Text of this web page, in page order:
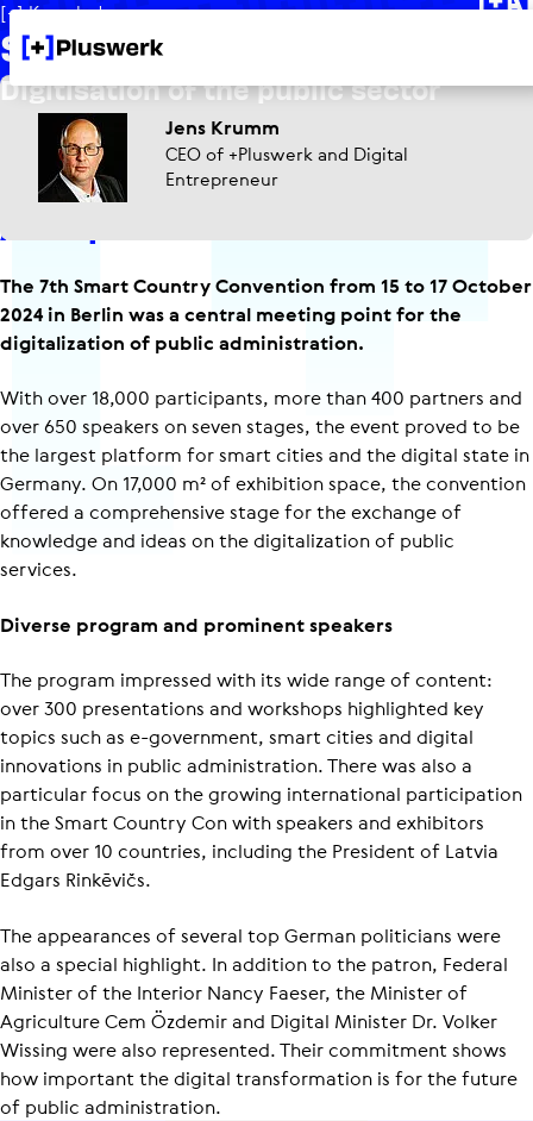
[+] Knowledge
Smart Country Con 2024
Digitisation of the public sector
Jens Krumm
CEO of +Pluswerk and Digital
Entrepreneur
An impressive event!
The 7th Smart Country Convention from 15 to 17 October
2024 in Berlin was a central meeting point for the
digitalization of public administration.
With over 18,000 participants, more than 400 partners and
over 650 speakers on seven stages, the event proved to be
the largest platform for smart cities and the digital state in
Germany. On 17,000 m² of exhibition space, the convention
offered a comprehensive stage for the exchange of
knowledge and ideas on the digitalization of public
services.
Diverse program and prominent speakers
The program impressed with its wide range of content:
over 300 presentations and workshops highlighted key
topics such as e-government, smart cities and digital
innovations in public administration. There was also a
particular focus on the growing international participation
in the Smart Country Con with speakers and exhibitors
from over 10 countries, including the President of Latvia
Edgars Rinkēvičs.
The appearances of several top German politicians were
also a special highlight. In addition to the patron, Federal
Minister of the Interior Nancy Faeser, the Minister of
Agriculture Cem Özdemir and Digital Minister Dr. Volker
Wissing were also represented. Their commitment shows
how important the digital transformation is for the future
of public administration.